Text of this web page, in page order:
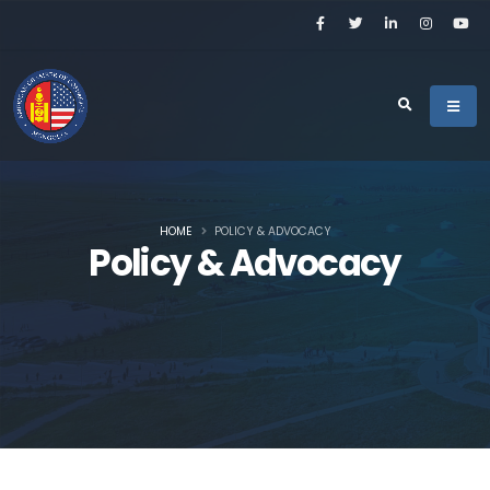
Policy & Advocacy
HOME POLICY & ADVOCACY